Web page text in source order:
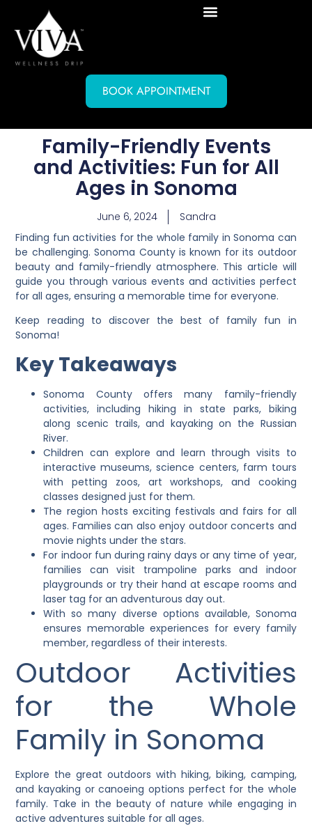
BOOK APPOINTMENT
Family-Friendly Events
and Activities: Fun for All
Ages in Sonoma
June 6, 2024
Sandra
Finding fun activities for the whole family in Sonoma can
be challenging. Sonoma County is known for its outdoor
beauty and family-friendly atmosphere. This article will
guide you through various events and activities perfect
for all ages, ensuring a memorable time for everyone.
Keep reading to discover the best of family fun in
Sonoma!
Key Takeaways
Sonoma County offers many family-friendly
activities, including hiking in state parks, biking
along scenic trails, and kayaking on the Russian
River.
Children can explore and learn through visits to
interactive museums, science centers, farm tours
with petting zoos, art workshops, and cooking
classes designed just for them.
The region hosts exciting festivals and fairs for all
ages. Families can also enjoy outdoor concerts and
movie nights under the stars.
For indoor fun during rainy days or any time of year,
families can visit trampoline parks and indoor
playgrounds or try their hand at escape rooms and
laser tag for an adventurous day out.
With so many diverse options available, Sonoma
ensures memorable experiences for every family
member, regardless of their interests.
Outdoor Activities
for the Whole
Family in Sonoma
Explore the great outdoors with hiking, biking, camping,
and kayaking or canoeing options perfect for the whole
family. Take in the beauty of nature while engaging in
active adventures suitable for all ages.